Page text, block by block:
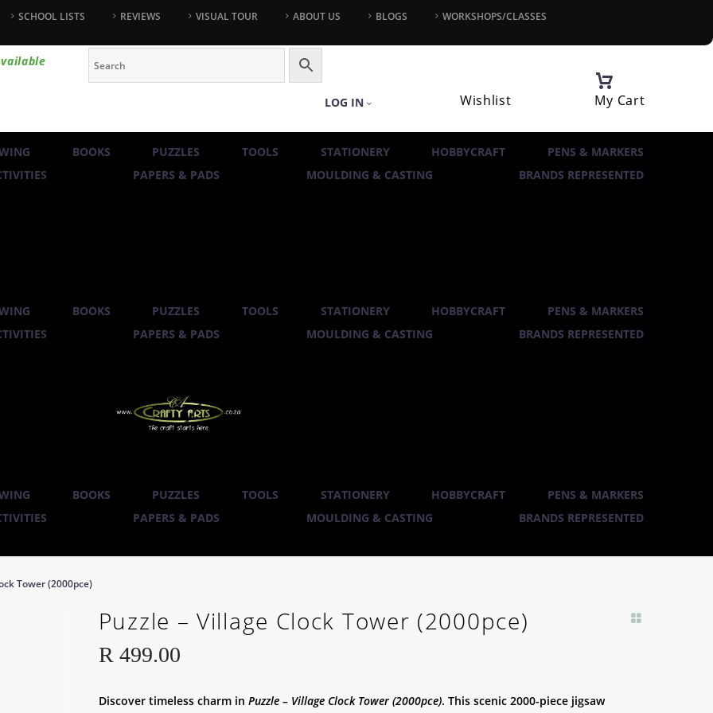
SCHOOL LISTS REVIEWS VISUAL TOUR ABOUT US BLOGS WORKSHOPS/CLASSES
LOG IN Wishlist My Cart
BOOKS PUZZLES TOOLS STATIONERY HOBBYCRAFT
PENS & MARKERS
PAPERS & PADS MOULDING & CASTING BRANDS REPRESENTED
BOOKS PUZZLES TOOLS STATIONERY HOBBYCRAFT
PENS & MARKERS
PAPERS & PADS MOULDING & CASTING BRANDS REPRESENTED
BOOKS PUZZLES TOOLS STATIONERY HOBBYCRAFT
PENS & MARKERS
PAPERS & PADS MOULDING & CASTING BRANDS REPRESENTED
Tower (2000pce)
Puzzle – Village Clock Tower (2000pce)
R 499.00
Discover timeless charm in Puzzle – Village Clock Tower (2000pce). This scenic 2000-piece jigsaw